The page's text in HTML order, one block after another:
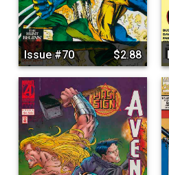
Issue #70 $2.88